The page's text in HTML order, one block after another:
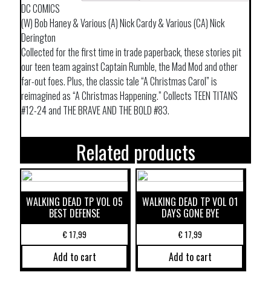
DC COMICS
(W) Bob Haney & Various (A) Nick Cardy & Various (CA) Nick
Derington
Collected for the first time in trade paperback, these stories pit
our teen team against Captain Rumble, the Mad Mod and other
far-out foes. Plus, the classic tale “A Christmas Carol” is
reimagined as “A Christmas Happening.” Collects TEEN TITANS
#12-24 and THE BRAVE AND THE BOLD #83.
Related products
WALKING DEAD TP VOL 05
BEST DEFENSE
€17,99
Add to cart
WALKING DEAD TP VOL 01
DAYS GONE BYE
€17,99
Add to cart